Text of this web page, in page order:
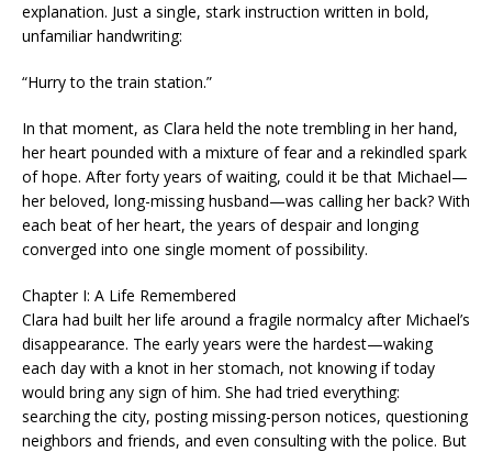
explanation. Just a single, stark instruction written in bold,
unfamiliar handwriting:
“Hurry to the train station.”
In that moment, as Clara held the note trembling in her hand,
her heart pounded with a mixture of fear and a rekindled spark
of hope. After forty years of waiting, could it be that Michael—
her beloved, long-missing husband—was calling her back? With
each beat of her heart, the years of despair and longing
converged into one single moment of possibility.
Chapter I: A Life Remembered
Clara had built her life around a fragile normalcy after Michael’s
disappearance. The early years were the hardest—waking
each day with a knot in her stomach, not knowing if today
would bring any sign of him. She had tried everything:
searching the city, posting missing-person notices, questioning
neighbors and friends, and even consulting with the police. But